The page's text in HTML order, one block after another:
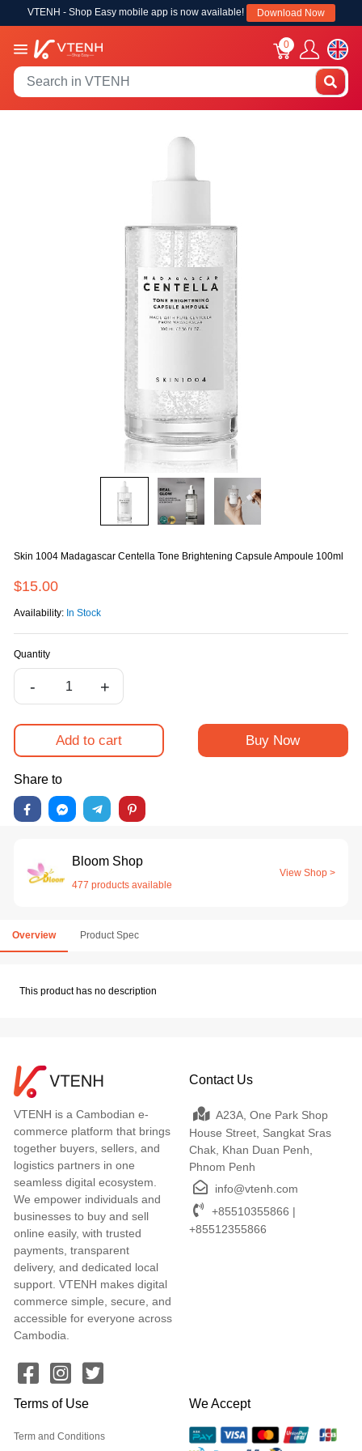
VTENH - Shop Easy mobile app is now available! Download Now
0
Skin 1004 Madagascar Centella Tone Brightening Capsule Ampoule 100ml
$15.00
Availability: In Stock
Quantity
- +
Add to cart Buy Now
Share to
Bloom Shop
477 products available
View Shop >
Overview Product Spec
This product has no description
VTENH is a Cambodian e-
commerce platform that brings
together buyers, sellers, and
logistics partners in one
seamless digital ecosystem.
We empower individuals and
businesses to buy and sell
online easily, with trusted
payments, transparent
delivery, and dedicated local
support. VTENH makes digital
commerce simple, secure, and
accessible for everyone across
Cambodia.
Contact Us
A23A, One Park Shop
House Street, Sangkat Sras
Chak, Khan Duan Penh,
Phnom Penh
info@vtenh.com
+85510355866 |
+85512355866
Terms of Use
Term and Conditions
We Accept